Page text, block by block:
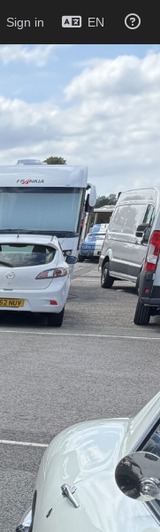
Sign in EN